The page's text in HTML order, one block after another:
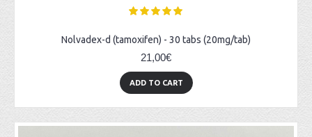
Nolvadex-d (tamoxifen) - 30 tabs (20mg/tab)
21,00€
ADD TO CART